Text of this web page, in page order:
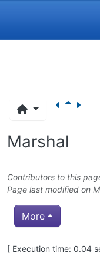
Marshal
Contributors to this
Page last modified on
More
[ Execution time: 0.04